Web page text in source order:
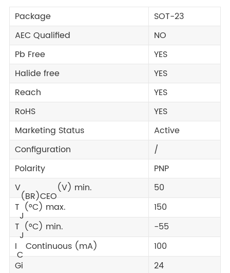
Package
SOT-23
AEC Qualified
NO
Pb Free
YES
Halide free
YES
Reach
YES
RoHS
YES
Marketing Status
Active
Configuration
/
Polarity
PNP
V
(BR)CEO
(V) min.
50
T
J
(°C) max.
150
T
J
(°C) min.
-55
I
C
Continuous (mA)
100
Gi
24